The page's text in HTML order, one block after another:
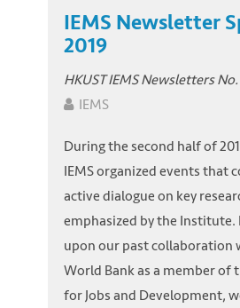
IEMS Newsletter
2019
HKUST IEMS Newsletters No.
IEMS
During the second half of
IEMS organized events that
active dialogue on key
emphasized by the Institute.
upon our past collaboration
World Bank as a member of
for Jobs and Development,